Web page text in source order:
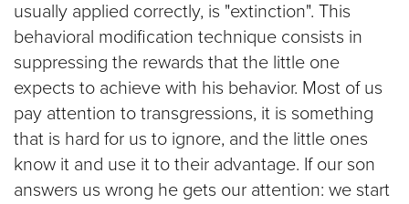
usually applied correctly, is "extinction". This
behavioral modification technique consists in
suppressing the rewards that the little one
expects to achieve with his behavior. Most of us
pay attention to transgressions, it is something
that is hard for us to ignore, and the little ones
know it and use it to their advantage. If our son
answers us wrong he gets our attention: we start